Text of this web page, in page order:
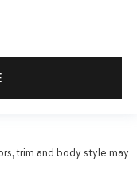
trim and body style may